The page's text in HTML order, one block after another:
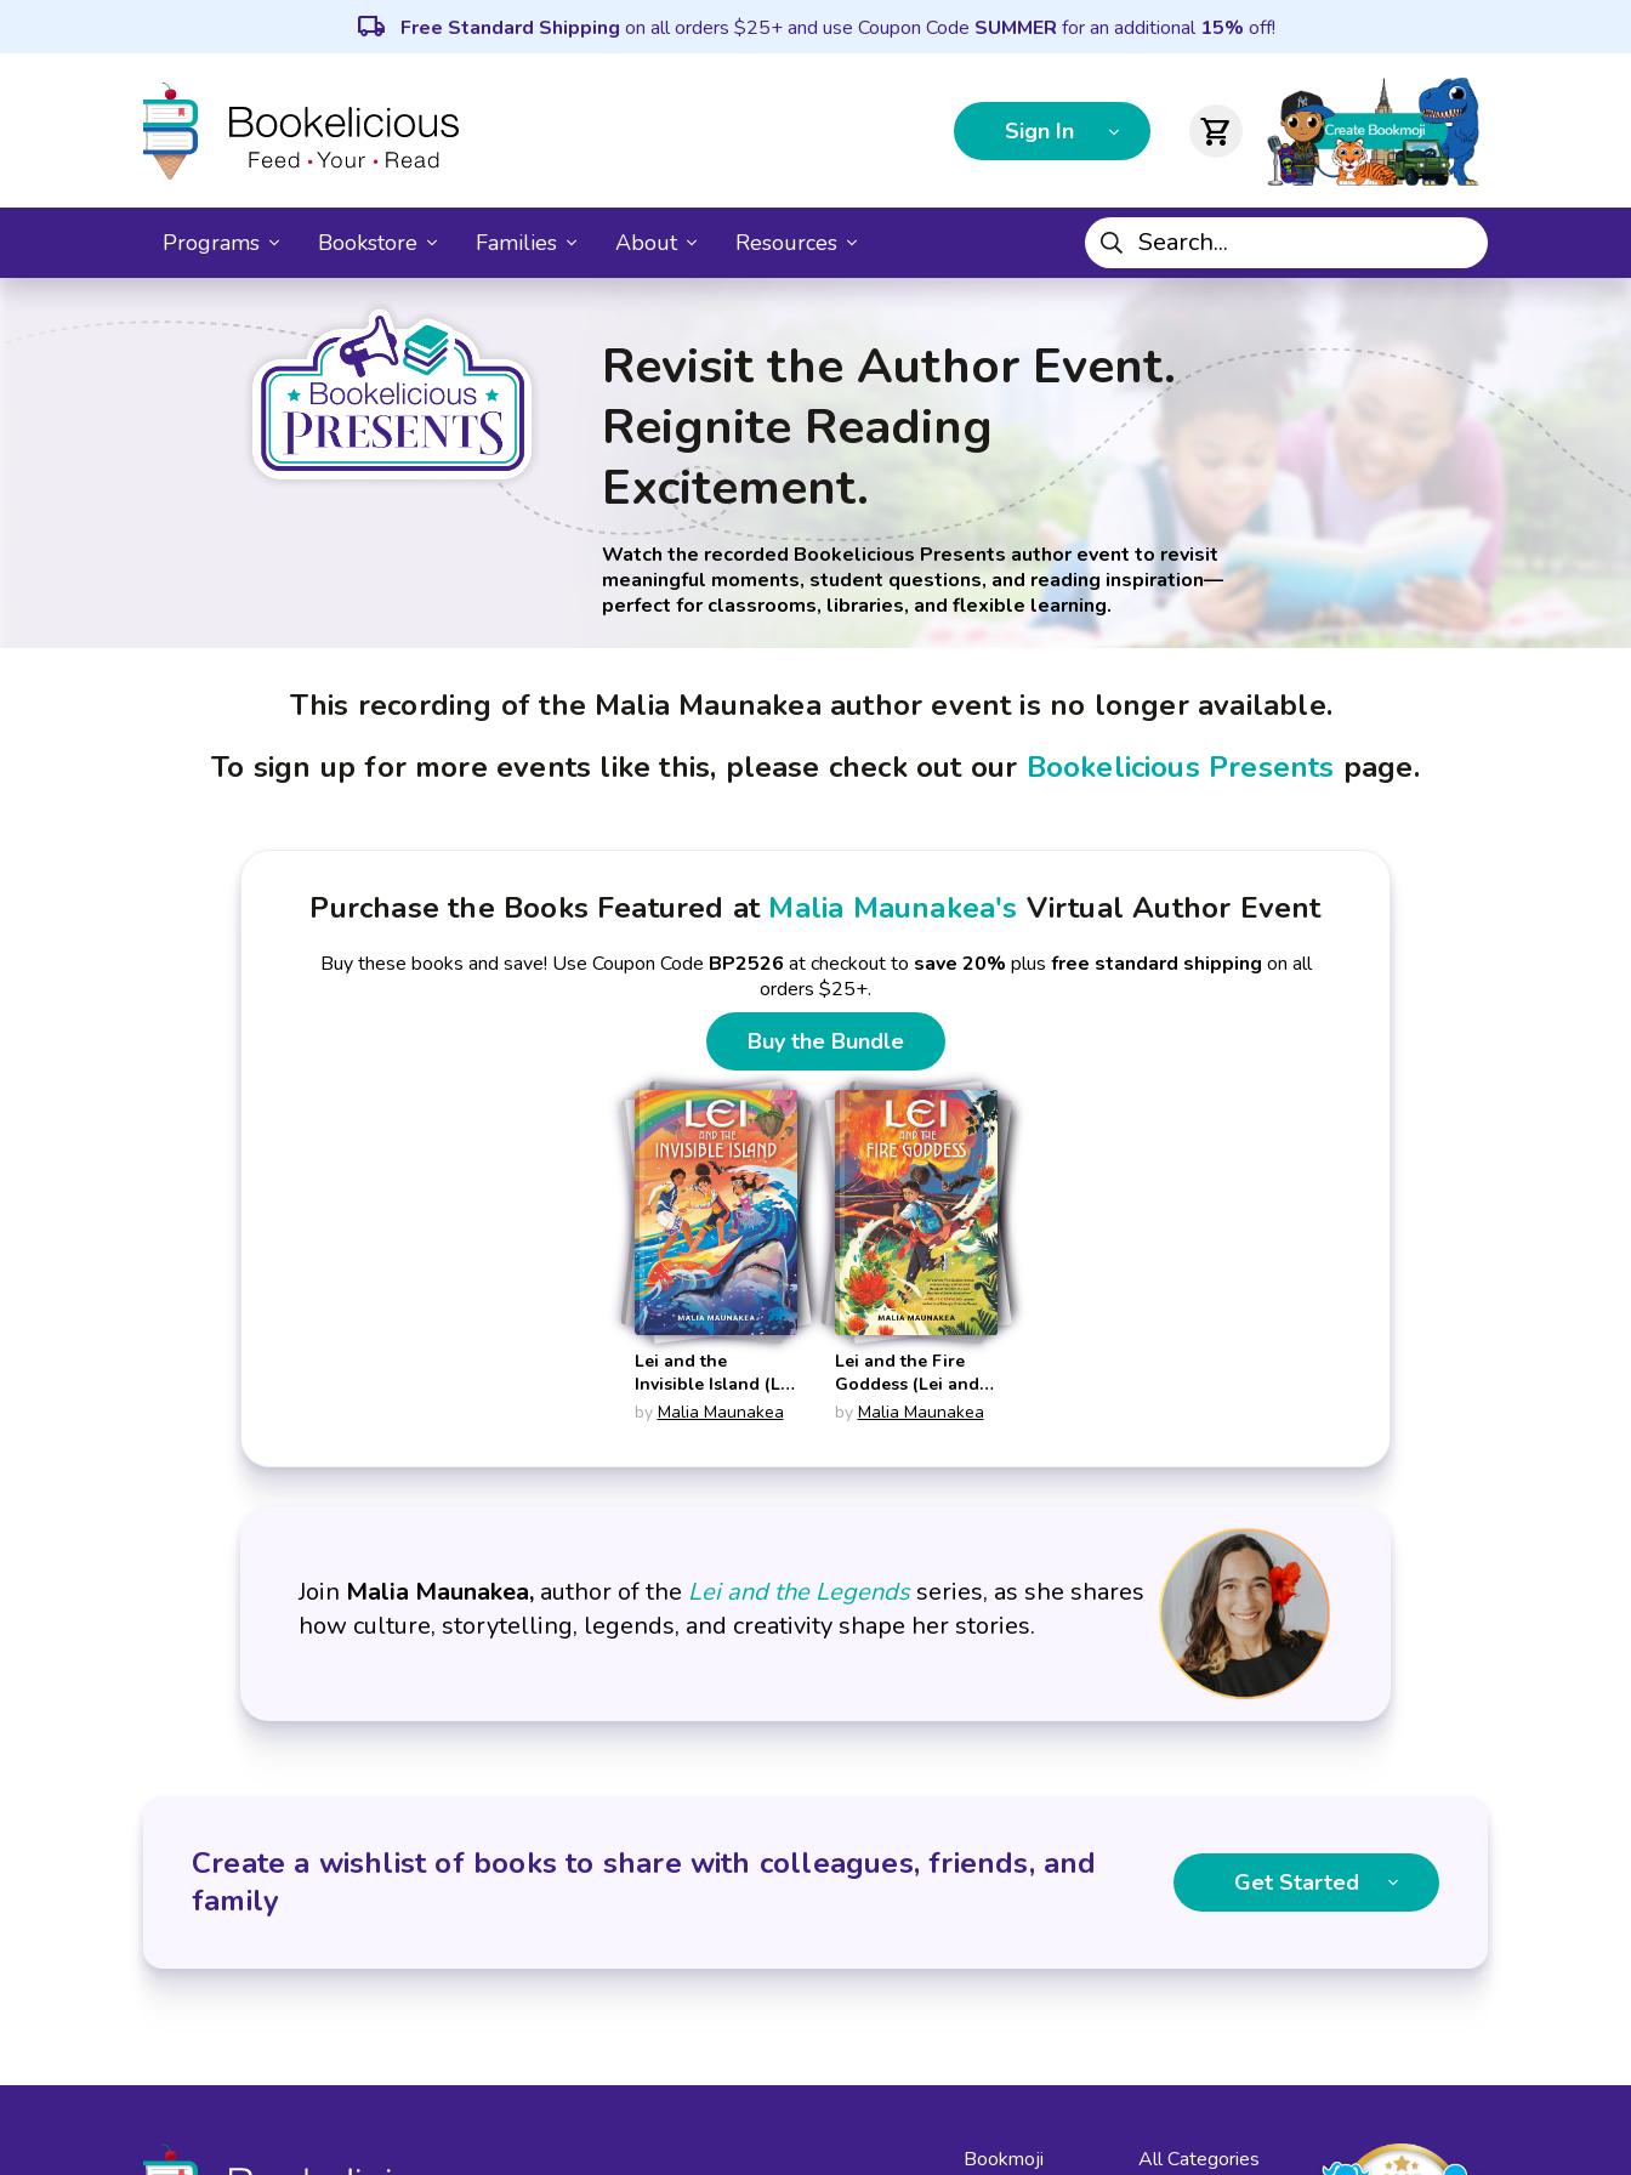
local_shipping Free Standard Shipping on all orders $25+ and use Coupon Code SUMMER for an additional 15% off!
Sign In shopping_cart
Programs Bookstore Families About Resources
Revisit the Author Event.
Reignite Reading
Excitement.
Watch the recorded Bookelicious Presents author event to revisit
meaningful moments, student questions, and reading inspiration—
perfect for classrooms, libraries, and flexible learning.
This recording of the Malia Maunakea author event is no longer available.
To sign up for more events like this, please check out our Bookelicious Presents page.
Purchase the Books Featured at Malia Maunakea's Virtual Author Event
Buy these books and save! Use Coupon Code BP2526 at checkout to save 20% plus free standard shipping on all
orders $25+.
Buy the Bundle
Lei and the
Invisible Island (Lei
and the Legends
by Malia Maunakea
Lei and the Fire
Goddess (Lei and
the Legends #1)
by Malia Maunakea
Join Malia Maunakea, author of the Lei and the Legendsseries, as she shares
how culture, storytelling, legends, and creativity shape her stories.
Create a wishlist of books to share with colleagues, friends, and
family
Get Started
Bookmoji All Categories